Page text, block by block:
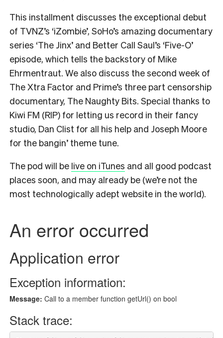
This installment discusses the exceptional debut
of TVNZ’s ‘iZombie’, SoHo’s amazing documentary
series ‘The Jinx’ and Better Call Saul’s ‘Five-O’
episode, which tells the backstory of Mike
Ehrmentraut. We also discuss the second week of
The Xtra Factor and Prime’s three part censorship
documentary, The Naughty Bits. Special thanks to
Kiwi FM (RIP) for letting us record in their fancy
studio, Dan Clist for all his help and Joseph Moore
for the bangin’ theme tune.
The pod will be live on iTunes and all good podcast
places soon, and may already be (we’re not the
most technologically adept website in the world).